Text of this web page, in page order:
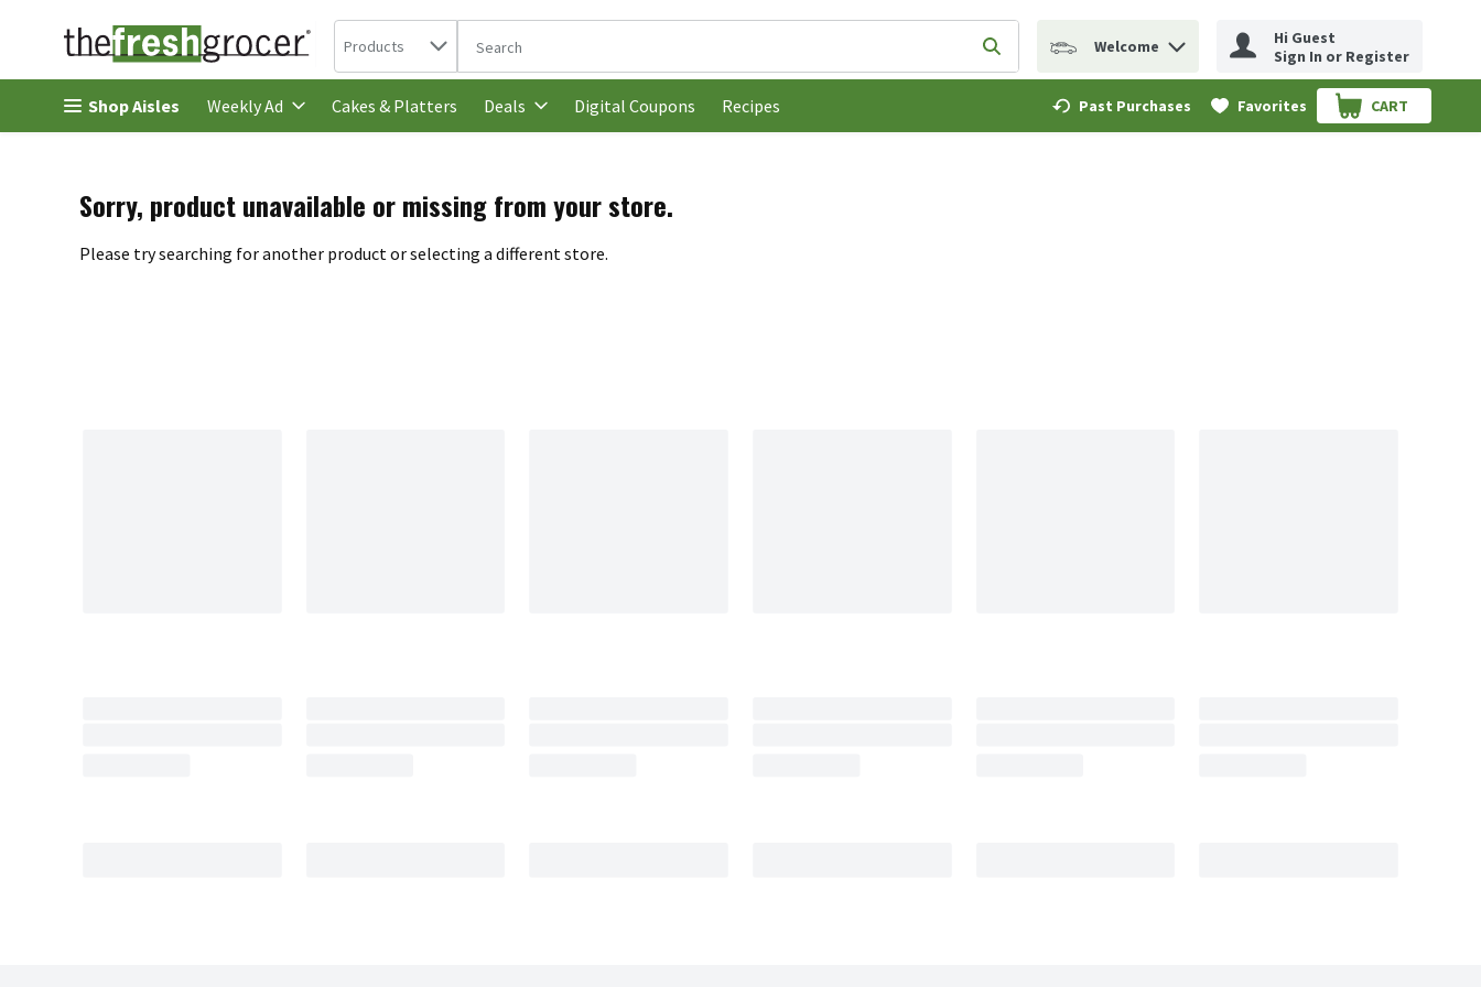
Skip header to page content
Search in
Products The following text field is used to search for items. Type your search term to find items.
Submit search query
Welcome
Hi Guest
Sign In or Register
Shop Aisles Weekly Ad Cakes & Platters Deals Digital Coupons Recipes Past Purchases Favorites CART
.
Sorry, product unavailable or missing from your store.
Please try searching for another product or selecting a different store.